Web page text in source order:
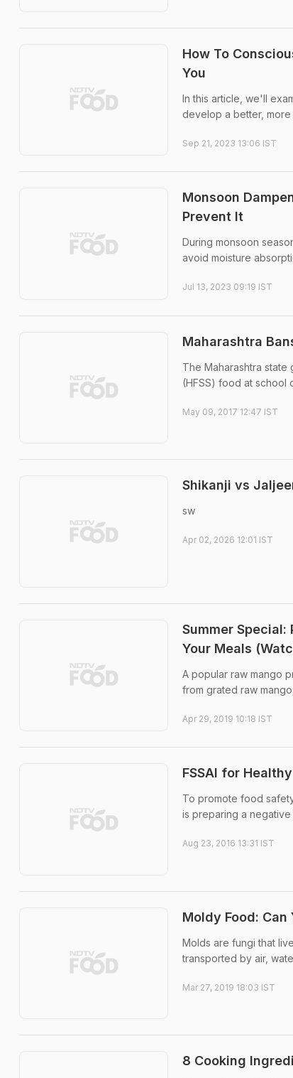
How To
You
In this article, we'll
develop a better,
Sep 21, 2023 13:06 IST
Monsoon
Prevent It
During monsoon
avoid moisture
Jul 13, 2023 09:19 IST
Maharashtra
The Maharashtra state
(HFSS) food at school
May 09, 2017 12:47 IST
Shikanji vs
sw
Apr 02, 2026 12:01 IST
Summer Special:
Your Meals
A popular raw mango
from grated raw
Apr 29, 2019 10:18 IST
FSSAI for
To promote food
is preparing a
Aug 23, 2016 13:31 IST
Moldy Food: Can
Molds are fungi that
transported by air,
Mar 27, 2019 18:03 IST
8 Cooking